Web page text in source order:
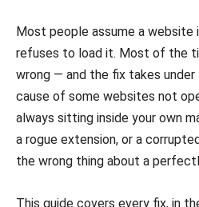
Most people assume a website
refuses to load it. Most of the
wrong — and the fix takes under
cause of some websites not
always sitting inside your own
a rogue extension, or a
the wrong thing about a
This guide covers every fix, in